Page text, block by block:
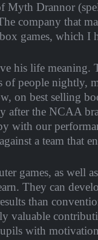
Myth Drannor
company that
games, which I
his life meaning.
of people nightly,
on best selling
after the NCAA
with our
a team that
games, as well
They can
than
valuable
with